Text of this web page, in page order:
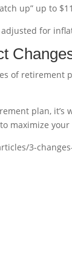
up” up to
for
of
plan,
maximize
3-